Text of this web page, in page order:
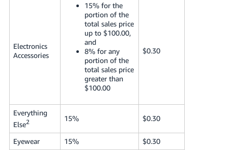
Electronics
Accessories
15% for the
portion of the
total sales price
up to $100.00,
and
8% for any
portion of the
total sales price
greater than
$100.00
$0.30
Everything
Else2 15% $0.30
Eyewear 15% $0.30